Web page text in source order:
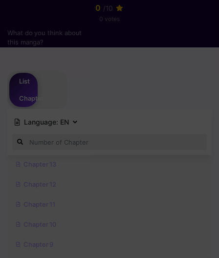
0 /10
0 votes
What do you think about
this manga?
List
Chapter
Language: EN
Chapter 13
Chapter 12
Chapter 11
Chapter 10
Chapter 9